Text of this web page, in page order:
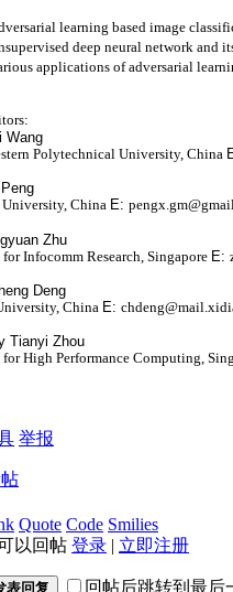
learning based image
deep neural network and
applications of adversarial
Wang
Polytechnical University, China
China E:
Zhu
Infocomm Research, Singapore E:
Deng
China E:
Tianyi Zhou
High Performance Computing,
举报
Quote Code Smilies
以回帖 登录 | 立即注册
表回复 回帖后跳转到最后